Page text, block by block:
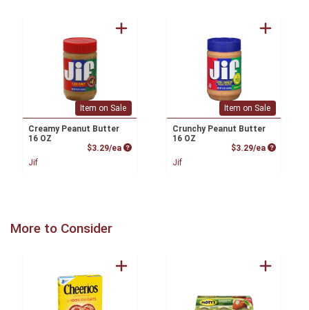
Item on Sale
Creamy Peanut Butter
16 OZ
$3.29/ea Product Price
Jif
Item on Sale
Crunchy Peanut Butter
16 OZ
$3.29/ea Product
Jif
More to Consider